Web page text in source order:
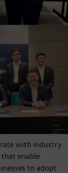
with industry
enable
to adopt